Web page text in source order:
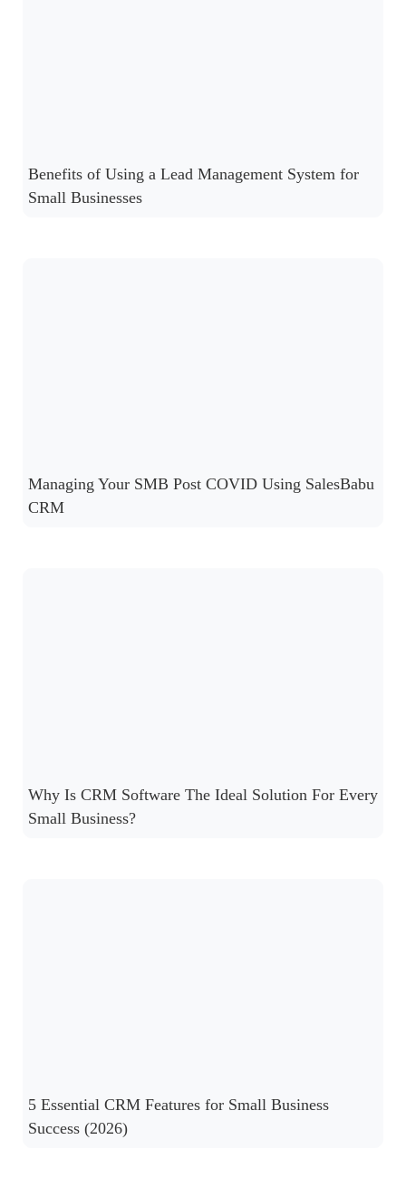
Benefits of Using a Lead Management System for
Small Businesses
Managing Your SMB Post COVID Using SalesBabu
CRM
Why Is CRM Software The Ideal Solution For Every
Small Business?
5 Essential CRM Features for Small Business
Success (2026)